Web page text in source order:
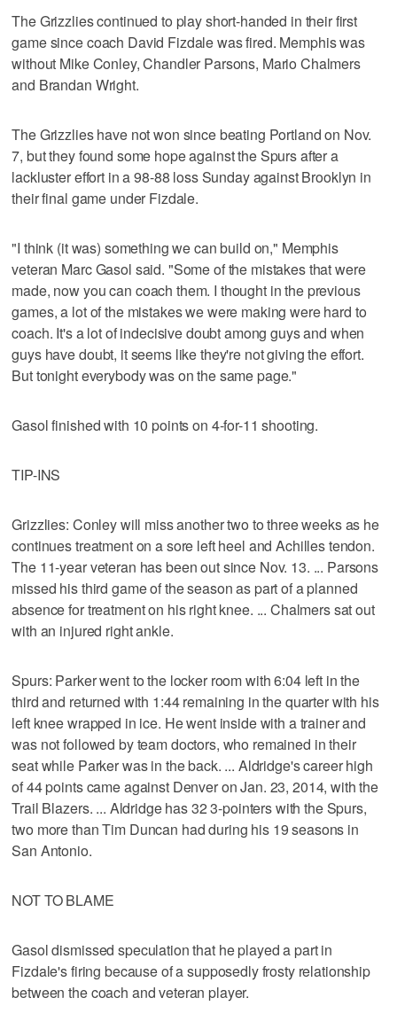
The Grizzlies continued to play short-handed in their first
game since coach David Fizdale was fired. Memphis was
without Mike Conley, Chandler Parsons, Mario Chalmers
and Brandan Wright.
The Grizzlies have not won since beating Portland on Nov.
7, but they found some hope against the Spurs after a
lackluster effort in a 98-88 loss Sunday against Brooklyn in
their final game under Fizdale.
"I think (it was) something we can build on," Memphis
veteran Marc Gasol said. "Some of the mistakes that were
made, now you can coach them. I thought in the previous
games, a lot of the mistakes we were making were hard to
coach. It's a lot of indecisive doubt among guys and when
guys have doubt, it seems like they're not giving the effort.
But tonight everybody was on the same page."
Gasol finished with 10 points on 4-for-11 shooting.
TIP-INS
Grizzlies: Conley will miss another two to three weeks as he
continues treatment on a sore left heel and Achilles tendon.
The 11-year veteran has been out since Nov. 13. ... Parsons
missed his third game of the season as part of a planned
absence for treatment on his right knee. ... Chalmers sat out
with an injured right ankle.
Spurs: Parker went to the locker room with 6:04 left in the
third and returned with 1:44 remaining in the quarter with his
left knee wrapped in ice. He went inside with a trainer and
was not followed by team doctors, who remained in their
seat while Parker was in the back. ... Aldridge's career high
of 44 points came against Denver on Jan. 23, 2014, with the
Trail Blazers. ... Aldridge has 32 3-pointers with the Spurs,
two more than Tim Duncan had during his 19 seasons in
San Antonio.
NOT TO BLAME
Gasol dismissed speculation that he played a part in
Fizdale's firing because of a supposedly frosty relationship
between the coach and veteran player.